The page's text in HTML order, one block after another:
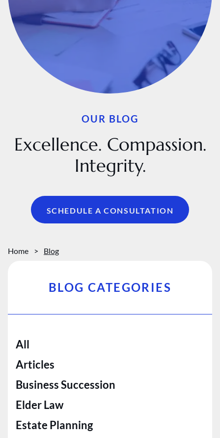
OUR BLOG
Excellence. Compassion.
Integrity.
SCHEDULE A CONSULTATION
Home > Blog
BLOG CATEGORIES
All
Articles
Business Succession
Elder Law
Estate Planning